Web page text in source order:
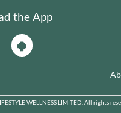
the App
WELLNESS LIMITED. All rights